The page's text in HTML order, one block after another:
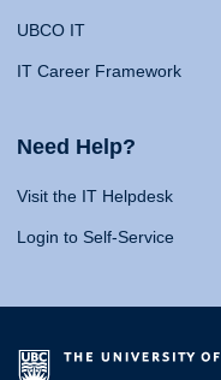
UBCO IT
IT Career Framework
Need Help?
Visit the IT Helpdesk
Login to Self-Service